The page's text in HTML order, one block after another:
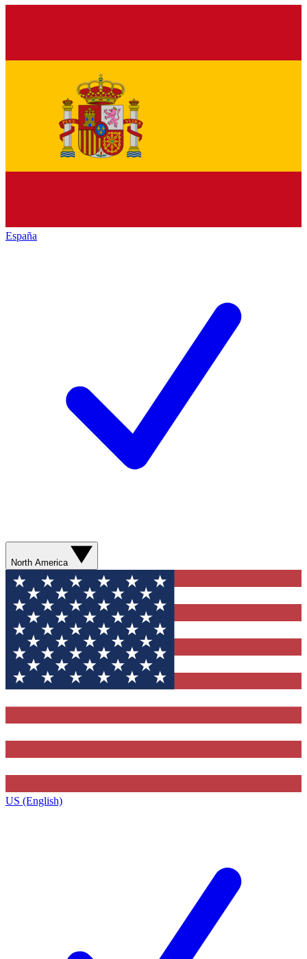
España
North America
US (English)